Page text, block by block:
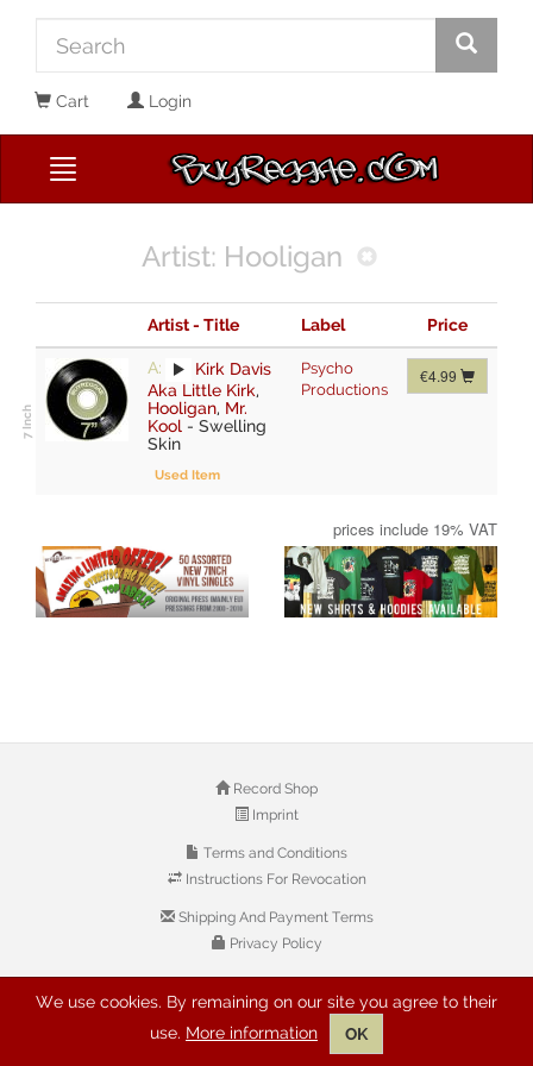
Cart Login
Artist: Hooligan
Artist - Title Label Price
A:
Kirk Davis
Aka Little Kirk,
Hooligan, Mr.
Kool - Swelling
Skin
Used Item
Psycho
Productions
€4.99
prices include 19% VAT
Record Shop
Imprint
Terms and Conditions
Instructions For Revocation
Shipping And Payment Terms
Privacy Policy
© 2026 Copyright: Buyreggae.com
We use cookies. By remaining on our site you agree to their
use. More information OK